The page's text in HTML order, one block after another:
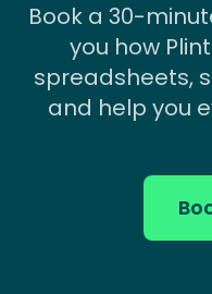
Book a 30-
you how
spreadsheets,
and help you